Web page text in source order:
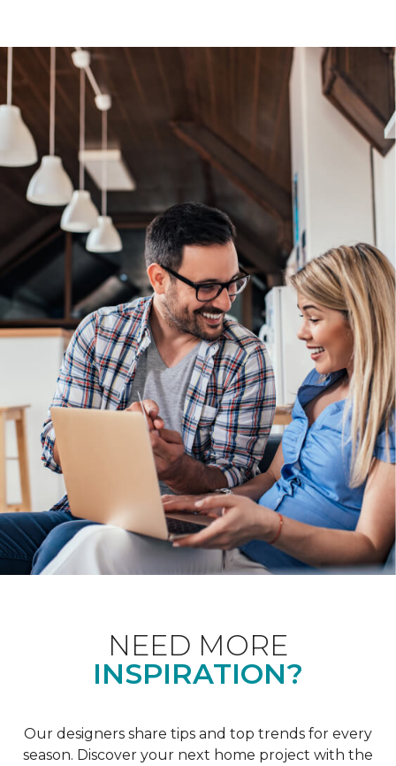
NEED MORE
INSPIRATION?
Our designers share tips and top trends for every
season. Discover your next home project with the